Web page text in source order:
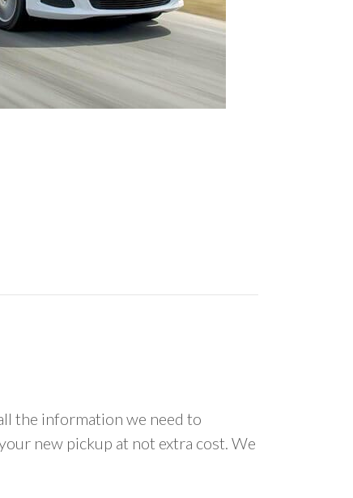
the information we need to
new pickup at not extra cost. We